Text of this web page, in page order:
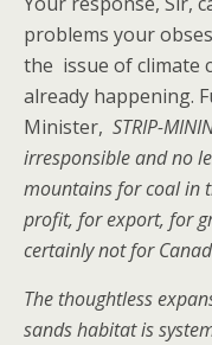
problems your
the issue of climate
already happening.
Minister, STRIP-
irresponsible and no
mountains for coal in
profit, for export, for
certainly not for
The thoughtless
sands habitat is